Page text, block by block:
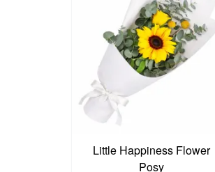
Little Happiness Flower
Posy